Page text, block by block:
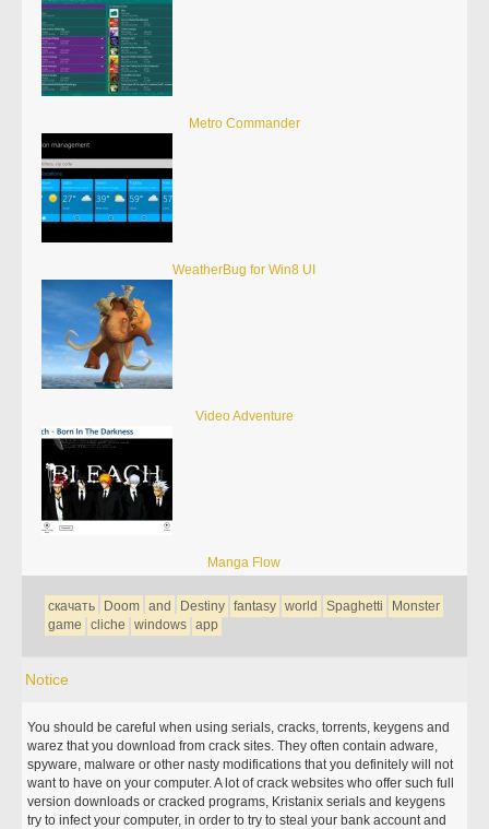
Metro Commander
WeatherBug for Win8 UI
Video Adventure
Manga Flow
скачать Doom and Destiny fantasy world Spaghetti
Monster
game
cliche windows app
Notice
You should be careful when using serials, cracks, torrents, keygens and
warez that you download from crack sites. They often contain adware,
spyware, malware or other nasty modifications that you definitely will not
want to have on your computer. A lot of crack websites who offer such full
version downloads or cracked programs, Kristanix serials and keygens
try to infect your computer, in order to try to steal your bank account and